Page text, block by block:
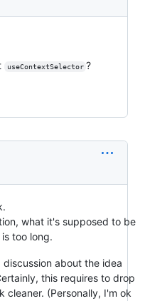
useContextSelector ?
what it's supposed to be
too long.
discussion about the idea
this requires to drop
cleaner. (Personally, I'm ok